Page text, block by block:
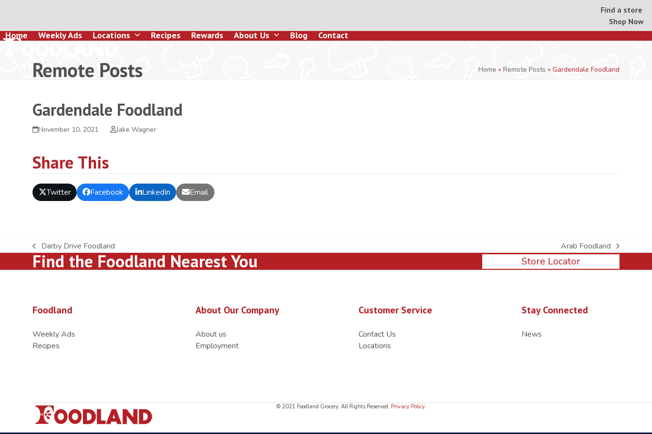
content
Find a store
Shop Now
Home Weekly Ads Locations Recipes Rewards About Us Blog Contact
Remote Posts Home » Remote Posts » Gardendale Foodland
Gardendale Foodland
November 10, 2021 Jake Wagner
Share This
Twitter Facebook LinkedIn Email
previous
post:
Darby Drive Foodland
next
post:
Arab Foodland
Find the Foodland Nearest You Store Locator
Foodland
Weekly Ads
Recipes
About Our Company
About us
Employment
Customer Service
Contact Us
Locations
Stay Connected
News
© 2021 Foodland Grocery. All Rights Reserved. Privacy Policy.